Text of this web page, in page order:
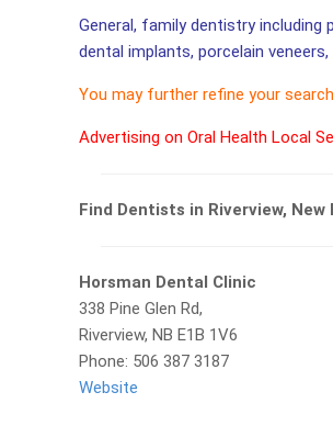
General, family dentistry including
dental implants, porcelain
You may further refine your
Advertising on Oral Health Local
Find Dentists in Riverview, New
Horsman Dental Clinic
338 Pine Glen Rd,
Riverview, NB E1B 1V6
Phone: 506 387 3187
Website